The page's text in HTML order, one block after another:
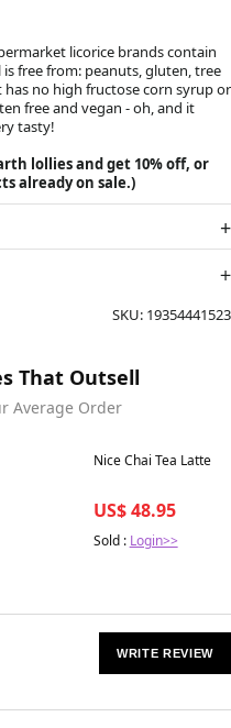
licorice brands contain
free from: peanuts, gluten, tree
has no high fructose corn syrup or
free and vegan - oh, and it
tasty!
lollies and get 10% off, or
already on sale.)
SKU: 19354441523
That Outsell
Average Order
Best in 7 days
Nice Chai Tea Latte
US$ 48.95
Sold : Login>>
WRITE REVIEW